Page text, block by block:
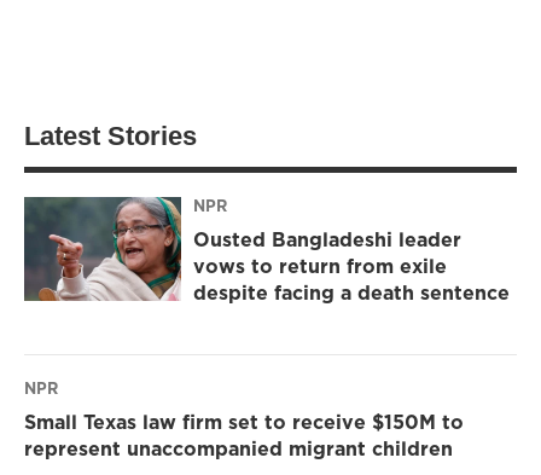
Latest Stories
NPR
Ousted Bangladeshi leader
vows to return from exile
despite facing a death sentence
NPR
Small Texas law firm set to receive $150M to
represent unaccompanied migrant children